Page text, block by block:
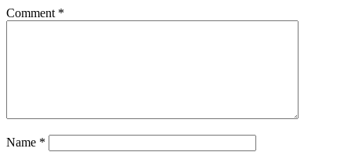
Comment *
Name *